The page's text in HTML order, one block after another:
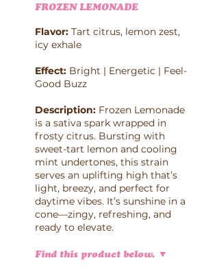
FROZEN LEMONADE
Flavor: Tart citrus, lemon zest,
icy exhale
Effect: Bright | Energetic | Feel-
Good Buzz
Description: Frozen Lemonade
is a sativa spark wrapped in
frosty citrus. Bursting with
sweet-tart lemon and cooling
mint undertones, this strain
serves an uplifting high that’s
light, breezy, and perfect for
daytime vibes. It’s sunshine in a
cone—zingy, refreshing, and
ready to elevate.
Find this product below.